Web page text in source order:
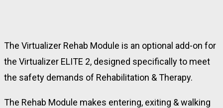
The Virtualizer Rehab Module is an optional add-on for
the Virtualizer ELITE 2, designed specifically to meet
the safety demands of Rehabilitation & Therapy.
The Rehab Module makes entering, exiting & walking